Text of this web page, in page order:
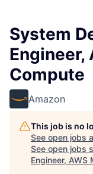
System
Engineer,
Compute
Amazon
This job is no
See open jobs
See open jobs
Engineer, AWS